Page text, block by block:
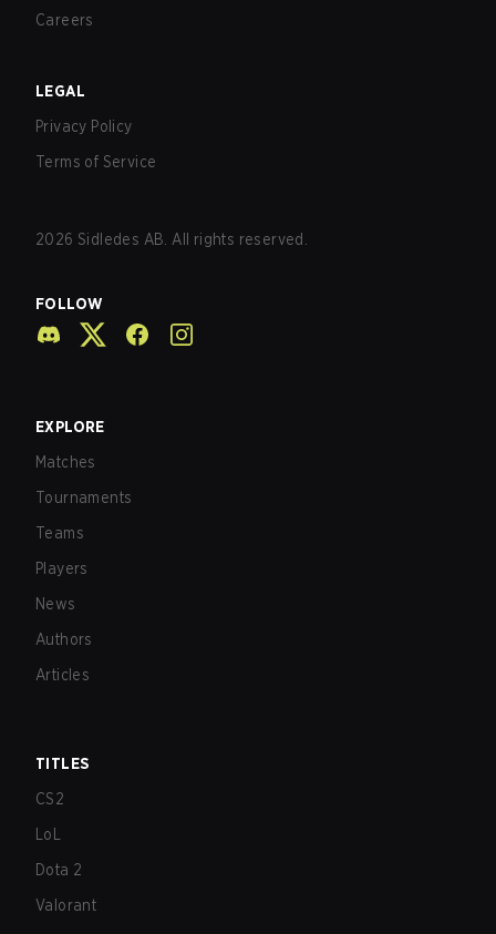
Careers
LEGAL
Privacy Policy
Terms of Service
2026 Sidledes AB. All rights reserved.
FOLLOW
EXPLORE
Matches
Tournaments
Teams
Players
News
Authors
Articles
TITLES
CS2
LoL
Dota 2
Valorant